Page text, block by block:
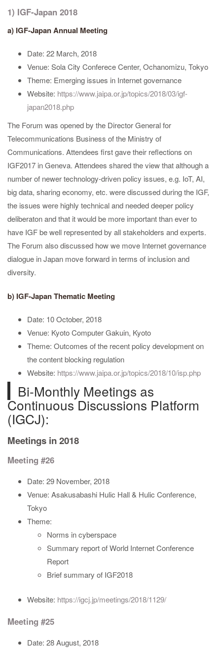
1) IGF-Japan 2018
a) IGF-Japan Annual Meeting
Date: 22 March, 2018
Venue: Sola City Conferece Center, Ochanomizu, Tokyo
Theme: Emerging issues in Internet governance
Website: https://www.jaipa.or.jp/topics/2018/03/igf-
japan2018.php
The Forum was opened by the Director General for
Telecommunications Business of the Ministry of
Communications. Attendees first gave their reflections on
IGF2017 in Geneva. Attendees shared the view that although a
number of newer technology-driven policy issues, e.g. IoT, AI,
big data, sharing economy, etc. were discussed during the IGF,
the issues were highly technical and needed deeper policy
deliberaton and that it would be more important than ever to
have IGF be well represented by all stakeholders and experts.
The Forum also discussed how we move Internet governance
dialogue in Japan move forward in terms of inclusion and
diversity.
b) IGF-Japan Thematic Meeting
Date: 10 October, 2018
Venue: Kyoto Computer Gakuin, Kyoto
Theme: Outcomes of the recent policy development on
the content blocking regulation
Website: https://www.jaipa.or.jp/topics/2018/10/isp.php
Bi-Monthly Meetings as
Continuous Discussions Platform
(IGCJ):
Meetings in 2018
Meeting #26
Date: 29 November, 2018
Venue: Asakusabashi Hulic Hall & Hulic Conference,
Tokyo
Theme:
Norms in cyberspace
Summary report of World Internet Conference
Report
Brief summary of IGF2018
Website: https://igcj.jp/meetings/2018/1129/
Meeting #25
Date: 28 August, 2018